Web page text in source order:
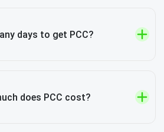
days to get PCC?
does PCC cost?